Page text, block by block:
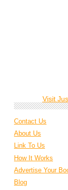
Visit
Contact Us
About Us
Link To Us
How It Works
Advertise Your
Blog